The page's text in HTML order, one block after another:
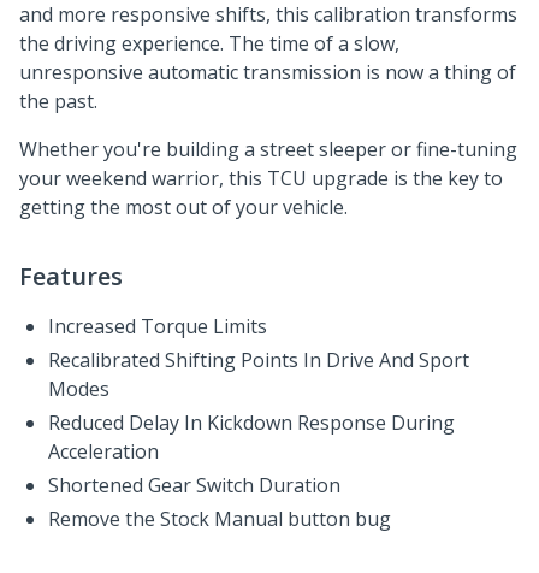
and more responsive shifts, this calibration transforms
the driving experience. The time of a slow,
unresponsive automatic transmission is now a thing of
the past.
Whether you're building a street sleeper or fine-tuning
your weekend warrior, this TCU upgrade is the key to
getting the most out of your vehicle.
Features
Increased Torque Limits
Recalibrated Shifting Points In Drive And Sport
Modes
Reduced Delay In Kickdown Response During
Acceleration
Shortened Gear Switch Duration
Remove the Stock Manual button bug